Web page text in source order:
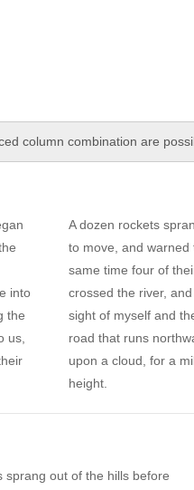
column combination are
into
the
us,
A dozen rockets
to move, and
same time four of
crossed the river,
sight of myself and
road that runs
upon a cloud, for a
height.
sprang out of the hills before